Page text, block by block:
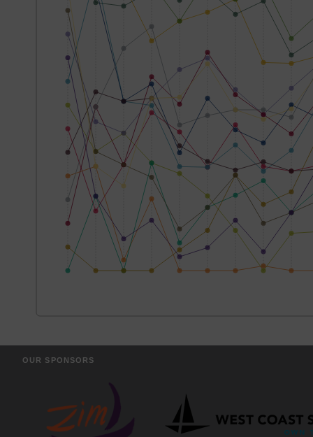
OUR SPONSORS